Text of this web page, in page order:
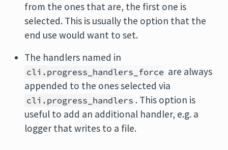
from the ones that are, the first one is
selected. This is usually the option that the
end use would want to set.
The handlers named in
cli.progress_handlers_force are always
appended to the ones selected via
cli.progress_handlers . This option is
useful to add an additional handler, e.g. a
logger that writes to a file.